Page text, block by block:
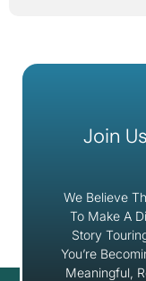
Join
We Believe
To Make A
Story
You’re
Meaningful,